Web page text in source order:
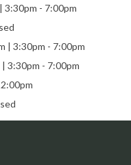
3:30pm - 7:00pm
| 3:30pm - 7:00pm
3:30pm - 7:00pm